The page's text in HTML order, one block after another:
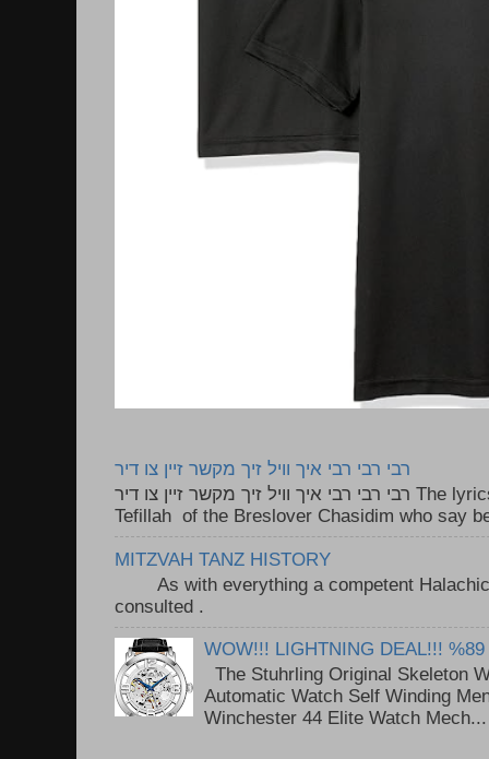
רבי רבי רבי איך וויל זיך מקשר זיין צו דיר
רבי רבי רבי איך וויל זיך מקשר זיין צו דיר The lyrics to this song are based on the
Tefillah of the Breslover Chasidim who say
MITZVAH TANZ HISTORY
As with everything a competent Halachic
consulted .
WOW!!! LIGHTNING DEAL!!! %89
The Stuhrling Original Skeleton
Automatic Watch Self Winding
Winchester 44 Elite Watch Mech...